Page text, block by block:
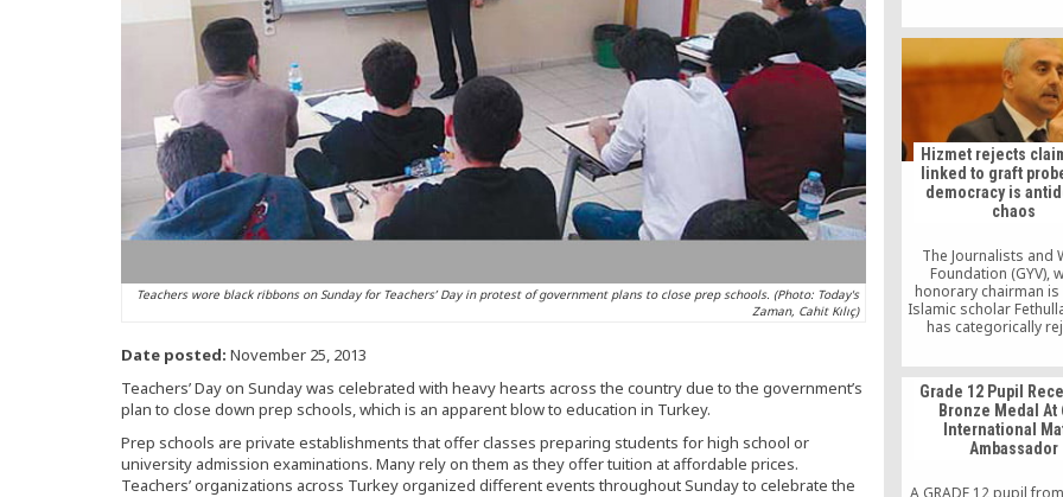
Teachers wore black ribbons on Sunday for Teachers’ Day in protest of government plans to close prep schools. (Photo: Today's
Zaman, Cahit Kılıç)
Date posted: November 25, 2013
Teachers’ Day on Sunday was celebrated with heavy hearts across the country due to the government’s
plan to close down prep schools, which is an apparent blow to education in Turkey.
Prep schools are private establishments that offer classes preparing students for high school or
university admission examinations. Many rely on them as they offer tuition at affordable prices.
Teachers’ organizations across Turkey organized different events throughout Sunday to celebrate the
participants held
28-30, 2013 at a
scenic mountain
Abantu Buyuk
Bolu,Turkey.
Hizmet rejects
linked to graft
democracy is
chaos
The Journalists and
Foundation (GYV),
honorary chairman is
Islamic scholar
has categorically
the corruption and
investigation that
Turkey for nearly a
urging everyone to
language that only
“dangerous
Grade 12 Pupil
Bronze Medal At
International
Ambassador